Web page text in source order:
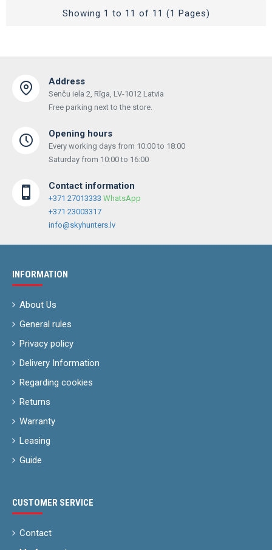
Showing 1 to 11 of 11 (1 Pages)
Address
Senču iela 2, Rīga, LV-1012 Latvia
Free parking next to the store.
Opening hours
Every working days from 10:00 to 18:00
Saturday from 10:00 to 16:00
Contact information
+371 27013333 WhatsApp
+371 23003317
info@skyhunters.lv
INFORMATION
About Us
General rules
Privacy policy
Delivery Information
Regarding cookies
Returns
Warranty
Leasing
Guide
CUSTOMER SERVICE
Contact